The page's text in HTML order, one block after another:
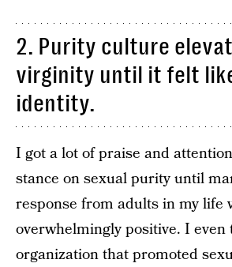
2. Purity culture
virginity until it felt
identity.
I got a lot of praise and
stance on sexual purity until
response from adults in my life
overwhelmingly positive. I
organization that promoted